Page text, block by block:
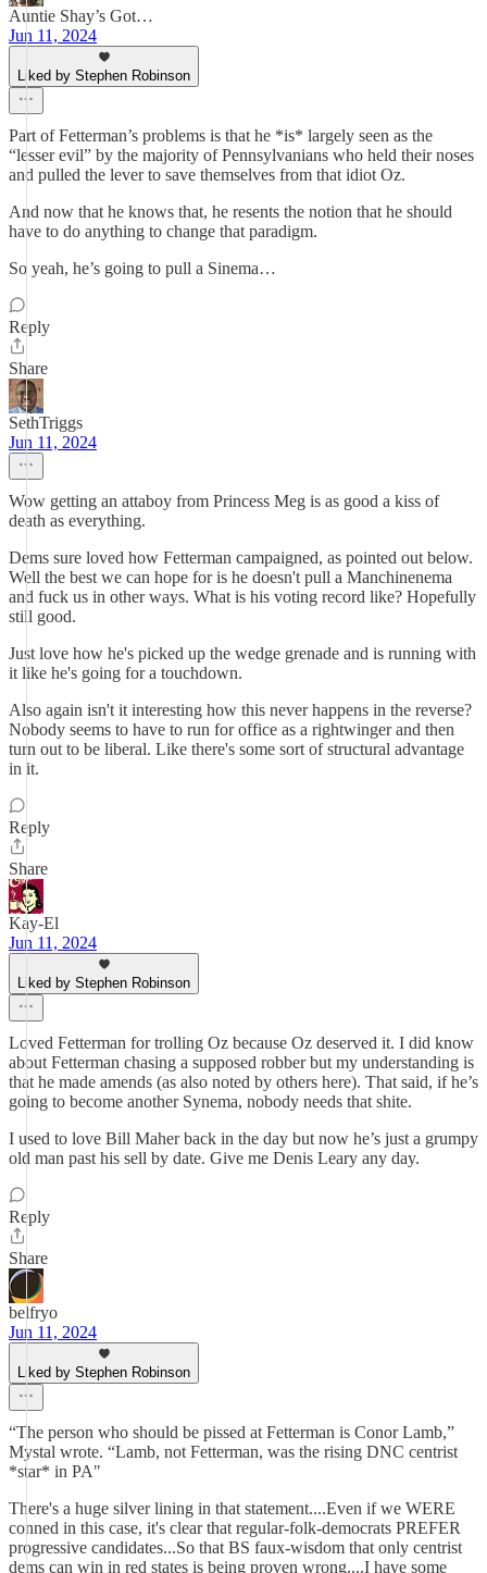
Auntie Shay’s Got…
Jun 11, 2024
Liked by Stephen Robinson
Part of Fetterman’s problems is that he *is* largely seen as the
“lesser evil” by the majority of Pennsylvanians who held their noses
and pulled the lever to save themselves from that idiot Oz.
And now that he knows that, he resents the notion that he should
have to do anything to change that paradigm.
So yeah, he’s going to pull a Sinema…
Reply
Share
SethTriggs
Jun 11, 2024
Wow getting an attaboy from Princess Meg is as good a kiss of
death as everything.
Dems sure loved how Fetterman campaigned, as pointed out below.
Well the best we can hope for is he doesn't pull a Manchinenema
and fuck us in other ways. What is his voting record like? Hopefully
still good.
Just love how he's picked up the wedge grenade and is running with
it like he's going for a touchdown.
Also again isn't it interesting how this never happens in the reverse?
Nobody seems to have to run for office as a rightwinger and then
turn out to be liberal. Like there's some sort of structural advantage
in it.
Reply
Share
Kay-El
Jun 11, 2024
Liked by Stephen Robinson
Loved Fetterman for trolling Oz because Oz deserved it. I did know
about Fetterman chasing a supposed robber but my understanding is
that he made amends (as also noted by others here). That said, if he’s
going to become another Synema, nobody needs that shite.
I used to love Bill Maher back in the day but now he’s just a grumpy
old man past his sell by date. Give me Denis Leary any day.
Reply
Share
belfryo
Jun 11, 2024
Liked by Stephen Robinson
“The person who should be pissed at Fetterman is Conor Lamb,”
Mystal wrote. “Lamb, not Fetterman, was the rising DNC centrist
*star* in PA"
There's a huge silver lining in that statement....Even if we WERE
conned in this case, it's clear that regular-folk-democrats PREFER
progressive candidates...So that BS faux-wisdom that only centrist
dems can win in red states is being proven wrong....I have some